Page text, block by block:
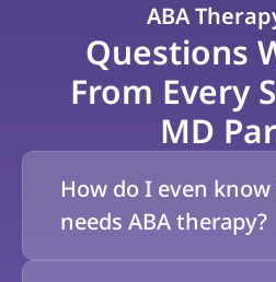
ABA
Questions
From Every
MD
How do I even
needs ABA therapy?